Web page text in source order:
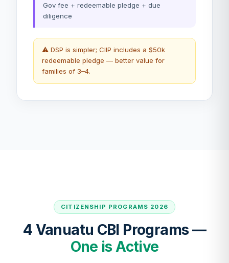
Gov fee + redeemable pledge + due
diligence
⚠️ DSP is simpler; CIIP includes a $50k
redeemable pledge — better value for
families of 3–4.
CITIZENSHIP PROGRAMS 2026
4 Vanuatu CBI Programs —
One is Active